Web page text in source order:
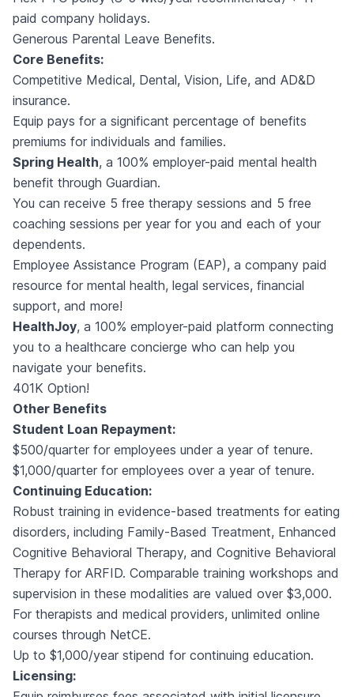
paid company holidays.
Generous Parental Leave Benefits.
Core Benefits:
Competitive Medical, Dental, Vision, Life, and AD&D
insurance.
Equip pays for a significant percentage of benefits
premiums for individuals and families.
Spring Health, a 100% employer-paid mental health
benefit through Guardian.
You can receive 5 free therapy sessions and 5 free
coaching sessions per year for you and each of your
dependents.
Employee Assistance Program (EAP), a company paid
resource for mental health, legal services, financial
support, and more!
HealthJoy, a 100% employer-paid platform connecting
you to a healthcare concierge who can help you
navigate your benefits.
401K Option!
Other Benefits
Student Loan Repayment:
$500/quarter for employees under a year of tenure.
$1,000/quarter for employees over a year of tenure.
Continuing Education:
Robust training in evidence-based treatments for eating
disorders, including Family-Based Treatment, Enhanced
Cognitive Behavioral Therapy, and Cognitive Behavioral
Therapy for ARFID. Comparable training workshops and
supervision in these modalities are valued over $3,000.
For therapists and medical providers, unlimited online
courses through NetCE.
Up to $1,000/year stipend for continuing education.
Licensing: